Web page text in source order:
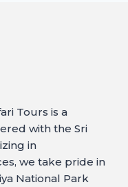
Tours is a
with the Sri
in
we take pride in
National Park